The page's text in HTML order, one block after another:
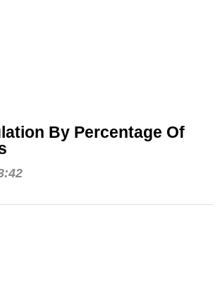
By Percentage Of